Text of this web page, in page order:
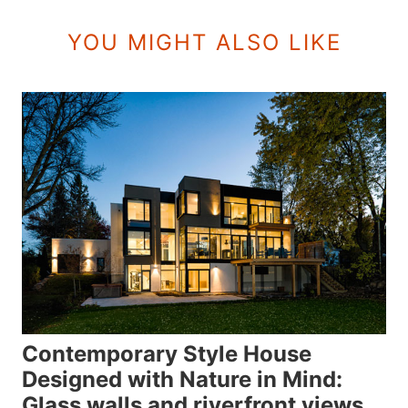
YOU MIGHT ALSO LIKE
Contemporary Style House
Designed with Nature in Mind: